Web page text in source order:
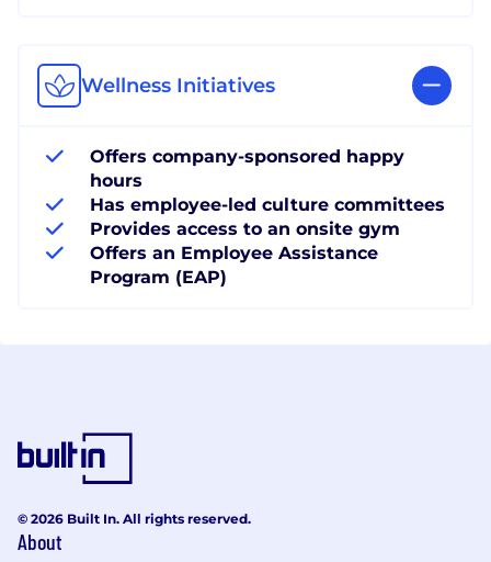
Wellness Initiatives
Offers company-sponsored happy
hours
Has employee-led culture committees
Provides access to an onsite gym
Offers an Employee Assistance
Program (EAP)
© 2026 Built In. All rights reserved.
About